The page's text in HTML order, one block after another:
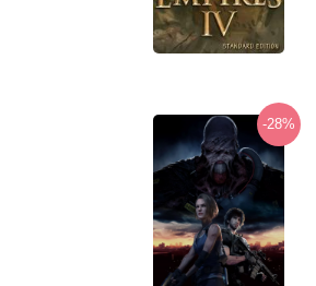
-28%